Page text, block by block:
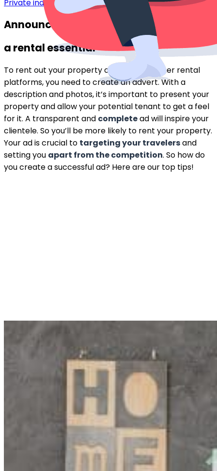
Private individual
Announcement:
a rental essential
To rent out your property on
or other rental
platforms, you need to create an advert. With a
description and photos, it’s important to present your
property and allow your potential tenant to get a feel
for it. A transparent and completead will inspire your
clientele. So you’ll be more likely to rent your property.
Your ad is crucial to targeting your travelersand
setting you apart from the competition. So how do
you create a successful ad? Here are our top tips!